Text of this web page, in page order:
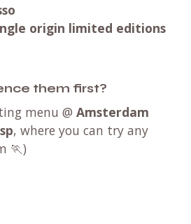
origin limited editions
them first?
menu @ Amsterdam
, where you can try any
🏃)